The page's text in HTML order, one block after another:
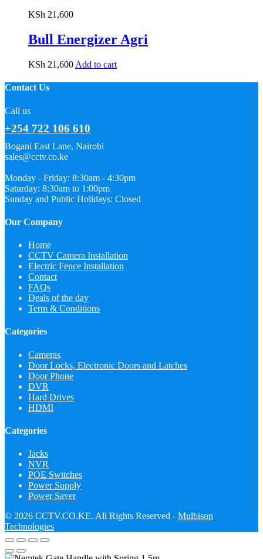
KSh 21,600
Bull Energizer Agri
KSh 21,600 Add to cart
Contact Us
Call us
+254 722 106 610
Bogani East Lane, Nairobi
sales@cctv.co.ke
Monday - Friday: 8:30am - 4:30pm
Saturday: 8:30am to 1:00pm
Sunday and Public Holidays: Closed
Our Company
Home
CCTV Camera Installation
Electric Fence Installation
Contact
FAQs
Deals of the day
Term & Conditions
Categories
Cameras
Door Locks, Electronic Doors and Latches
Door Phone
DVR
Hard Drives
HDMI
Categories
Jacks
NVR
POE Switches
Power Supply
Power Saver
© 2026 CCTV.CO.KE. All Rights Reserved - Mulbison
Technologies